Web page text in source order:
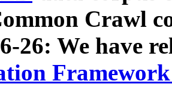
Crawl
26: We have